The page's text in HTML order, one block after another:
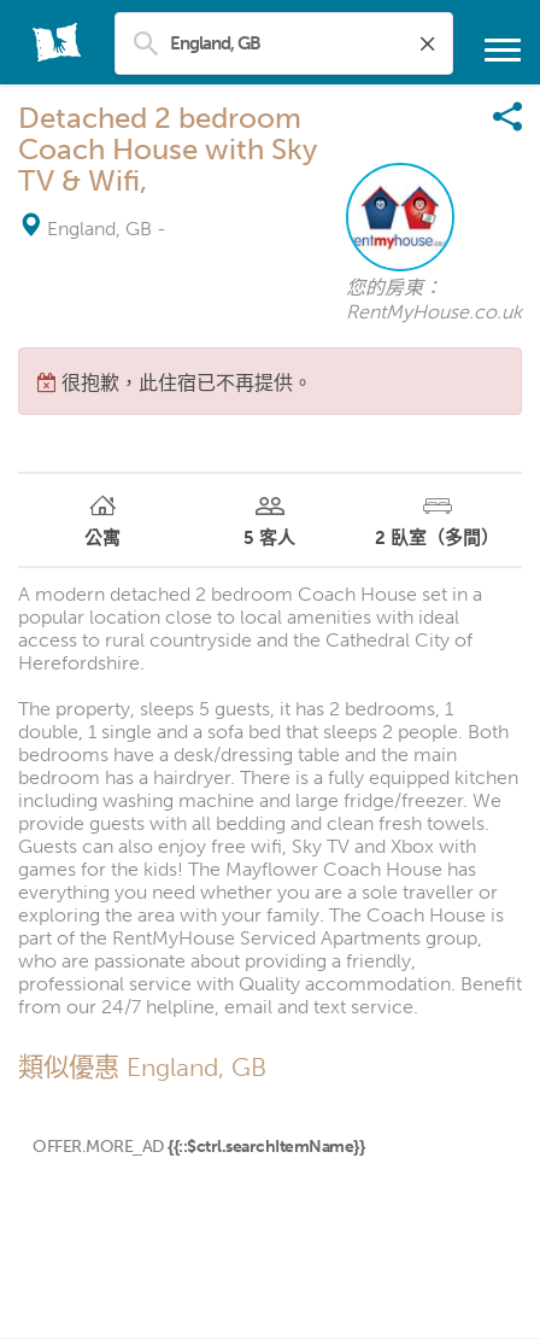
Detached 2 bedroom
Coach House with Sky
TV & Wifi,
England, GB -
您的房東：
RentMyHouse.co.uk
很抱歉，此住宿已不再提供。
公寓 5 客人 2 臥室（多間）
A modern detached 2 bedroom Coach House set in a
popular location close to local amenities with ideal
access to rural countryside and the Cathedral City of
Herefordshire.
The property, sleeps 5 guests, it has 2 bedrooms, 1
double, 1 single and a sofa bed that sleeps 2 people. Both
bedrooms have a desk/dressing table and the main
bedroom has a hairdryer. There is a fully equipped kitchen
including washing machine and large fridge/freezer. We
provide guests with all bedding and clean fresh towels.
Guests can also enjoy free wifi, Sky TV and Xbox with
games for the kids! The Mayflower Coach House has
everything you need whether you are a sole traveller or
exploring the area with your family. The Coach House is
part of the RentMyHouse Serviced Apartments group,
who are passionate about providing a friendly,
professional service with Quality accommodation. Benefit
from our 24/7 helpline, email and text service.
類似優惠 England, GB
OFFER.MORE_AD {{::$ctrl.searchItemName}}